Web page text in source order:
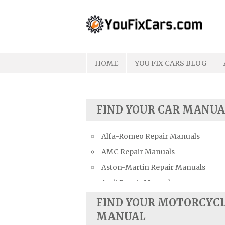
HOME YOU FIX CARS BLOG
FIND YOUR CAR
Alfa-Romeo Repair Manuals
AMC Repair Manuals
Aston-Martin Repair Manuals
Audi Repair Manuals
Austin Repair Manuals
Austin-Healey Repair Manuals
FIND YOUR
MANUAL